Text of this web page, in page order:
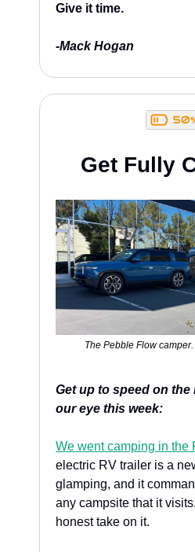
Give it time.
-Mack Hogan
Get Fully
The Pebble Flow
Get up to speed on
our eye this week:
We went camping in the
electric RV trailer is a
glamping, and it
any campsite that it
honest take on it.